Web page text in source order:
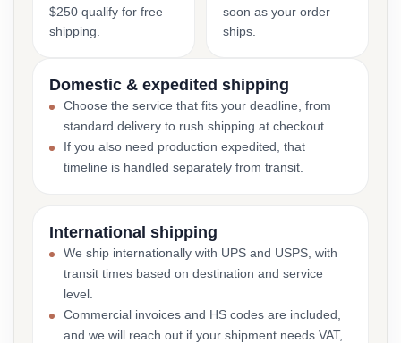
$250 qualify for free
shipping.
soon as your order
ships.
Domestic & expedited shipping
Choose the service that fits your deadline, from
standard delivery to rush shipping at checkout.
If you also need production expedited, that
timeline is handled separately from transit.
International shipping
We ship internationally with UPS and USPS, with
transit times based on destination and service
level.
Commercial invoices and HS codes are included,
and we will reach out if your shipment needs VAT,